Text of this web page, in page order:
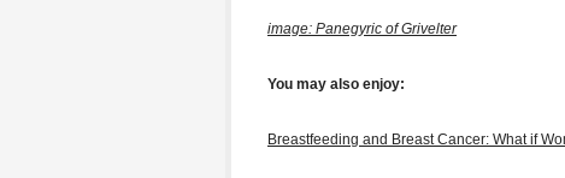
image: Panegyric of Grivelter
You may also enjoy:
Breastfeeding and Breast Cancer: What if